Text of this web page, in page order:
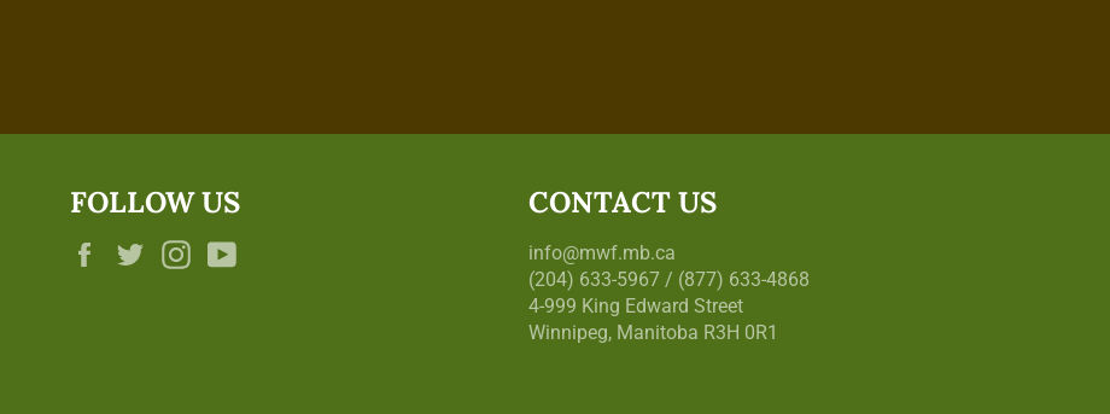
FOLLOW US
Facebook
TwitterInstagram
CONTACT US
info@mwf.mb.ca
(204) 633-5967 / (877) 633-4868
4-999 King Edward Street
Winnipeg, Manitoba R3H 0R1